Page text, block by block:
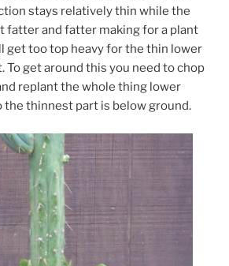
stays relatively thin while the
fatter and fatter making for a plant
get too top heavy for the thin lower
To get around this you need to chop
replant the whole thing lower
the thinnest part is below ground.